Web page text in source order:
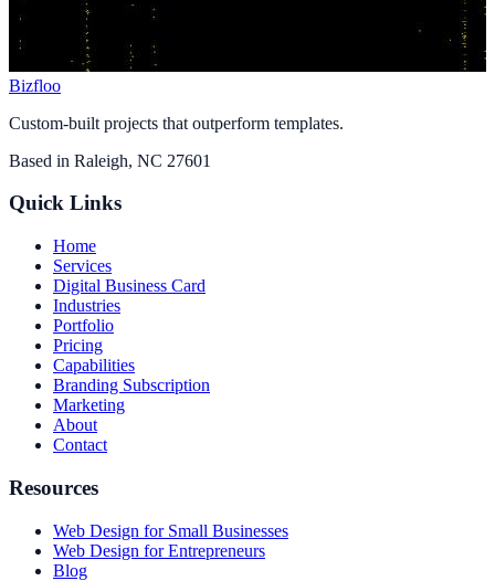
Bizfloo
Custom-built projects that outperform templates.
Based in Raleigh, NC 27601
Quick Links
Home
Services
Digital Business Card
Industries
Portfolio
Pricing
Capabilities
Branding Subscription
Marketing
About
Contact
Resources
Web Design for Small Businesses
Web Design for Entrepreneurs
Blog